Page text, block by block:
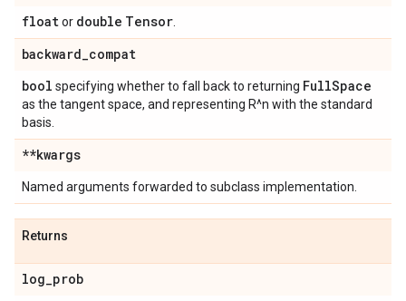
floator double Tensor
backward_compat
bool specifying whether to fall back to returning FullSpace
as the tangent space, and representing R^n with the standard
basis.
**kwargs
Named arguments forwarded to subclass implementation.
Returns
log_prob